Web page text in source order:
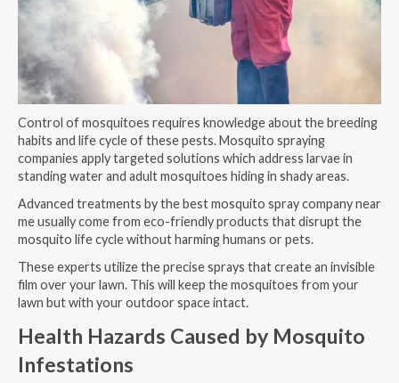
Control of mosquitoes requires knowledge about the breeding
habits and life cycle of these pests. Mosquito spraying
companies apply targeted solutions which address larvae in
standing water and adult mosquitoes hiding in shady areas.
Advanced treatments by the best mosquito spray company near
me usually come from eco-friendly products that disrupt the
mosquito life cycle without harming humans or pets.
These experts utilize the precise sprays that create an invisible
film over your lawn. This will keep the mosquitoes from your
lawn but with your outdoor space intact.
Health Hazards Caused by Mosquito
Infestations